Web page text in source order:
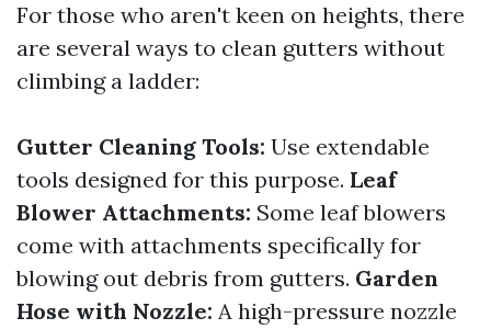
For those who aren't keen on heights, there
are several ways to clean gutters without
climbing a ladder:
Gutter Cleaning Tools: Use extendable
tools designed for this purpose. Leaf
Blower Attachments: Some leaf blowers
come with attachments specifically for
blowing out debris from gutters. Garden
Hose with Nozzle: A high-pressure nozzle